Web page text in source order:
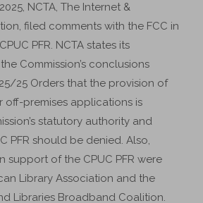
NCTA, The Internet &
filed comments with the FCC in
PFR. NCTA states its
Commission’s conclusions
25 Orders that the provision of
off-premises applications is
statutory authority and
PFR should be denied. Also,
support of the CPUC PFR were
Library Association and the
Libraries Broadband Coalition.